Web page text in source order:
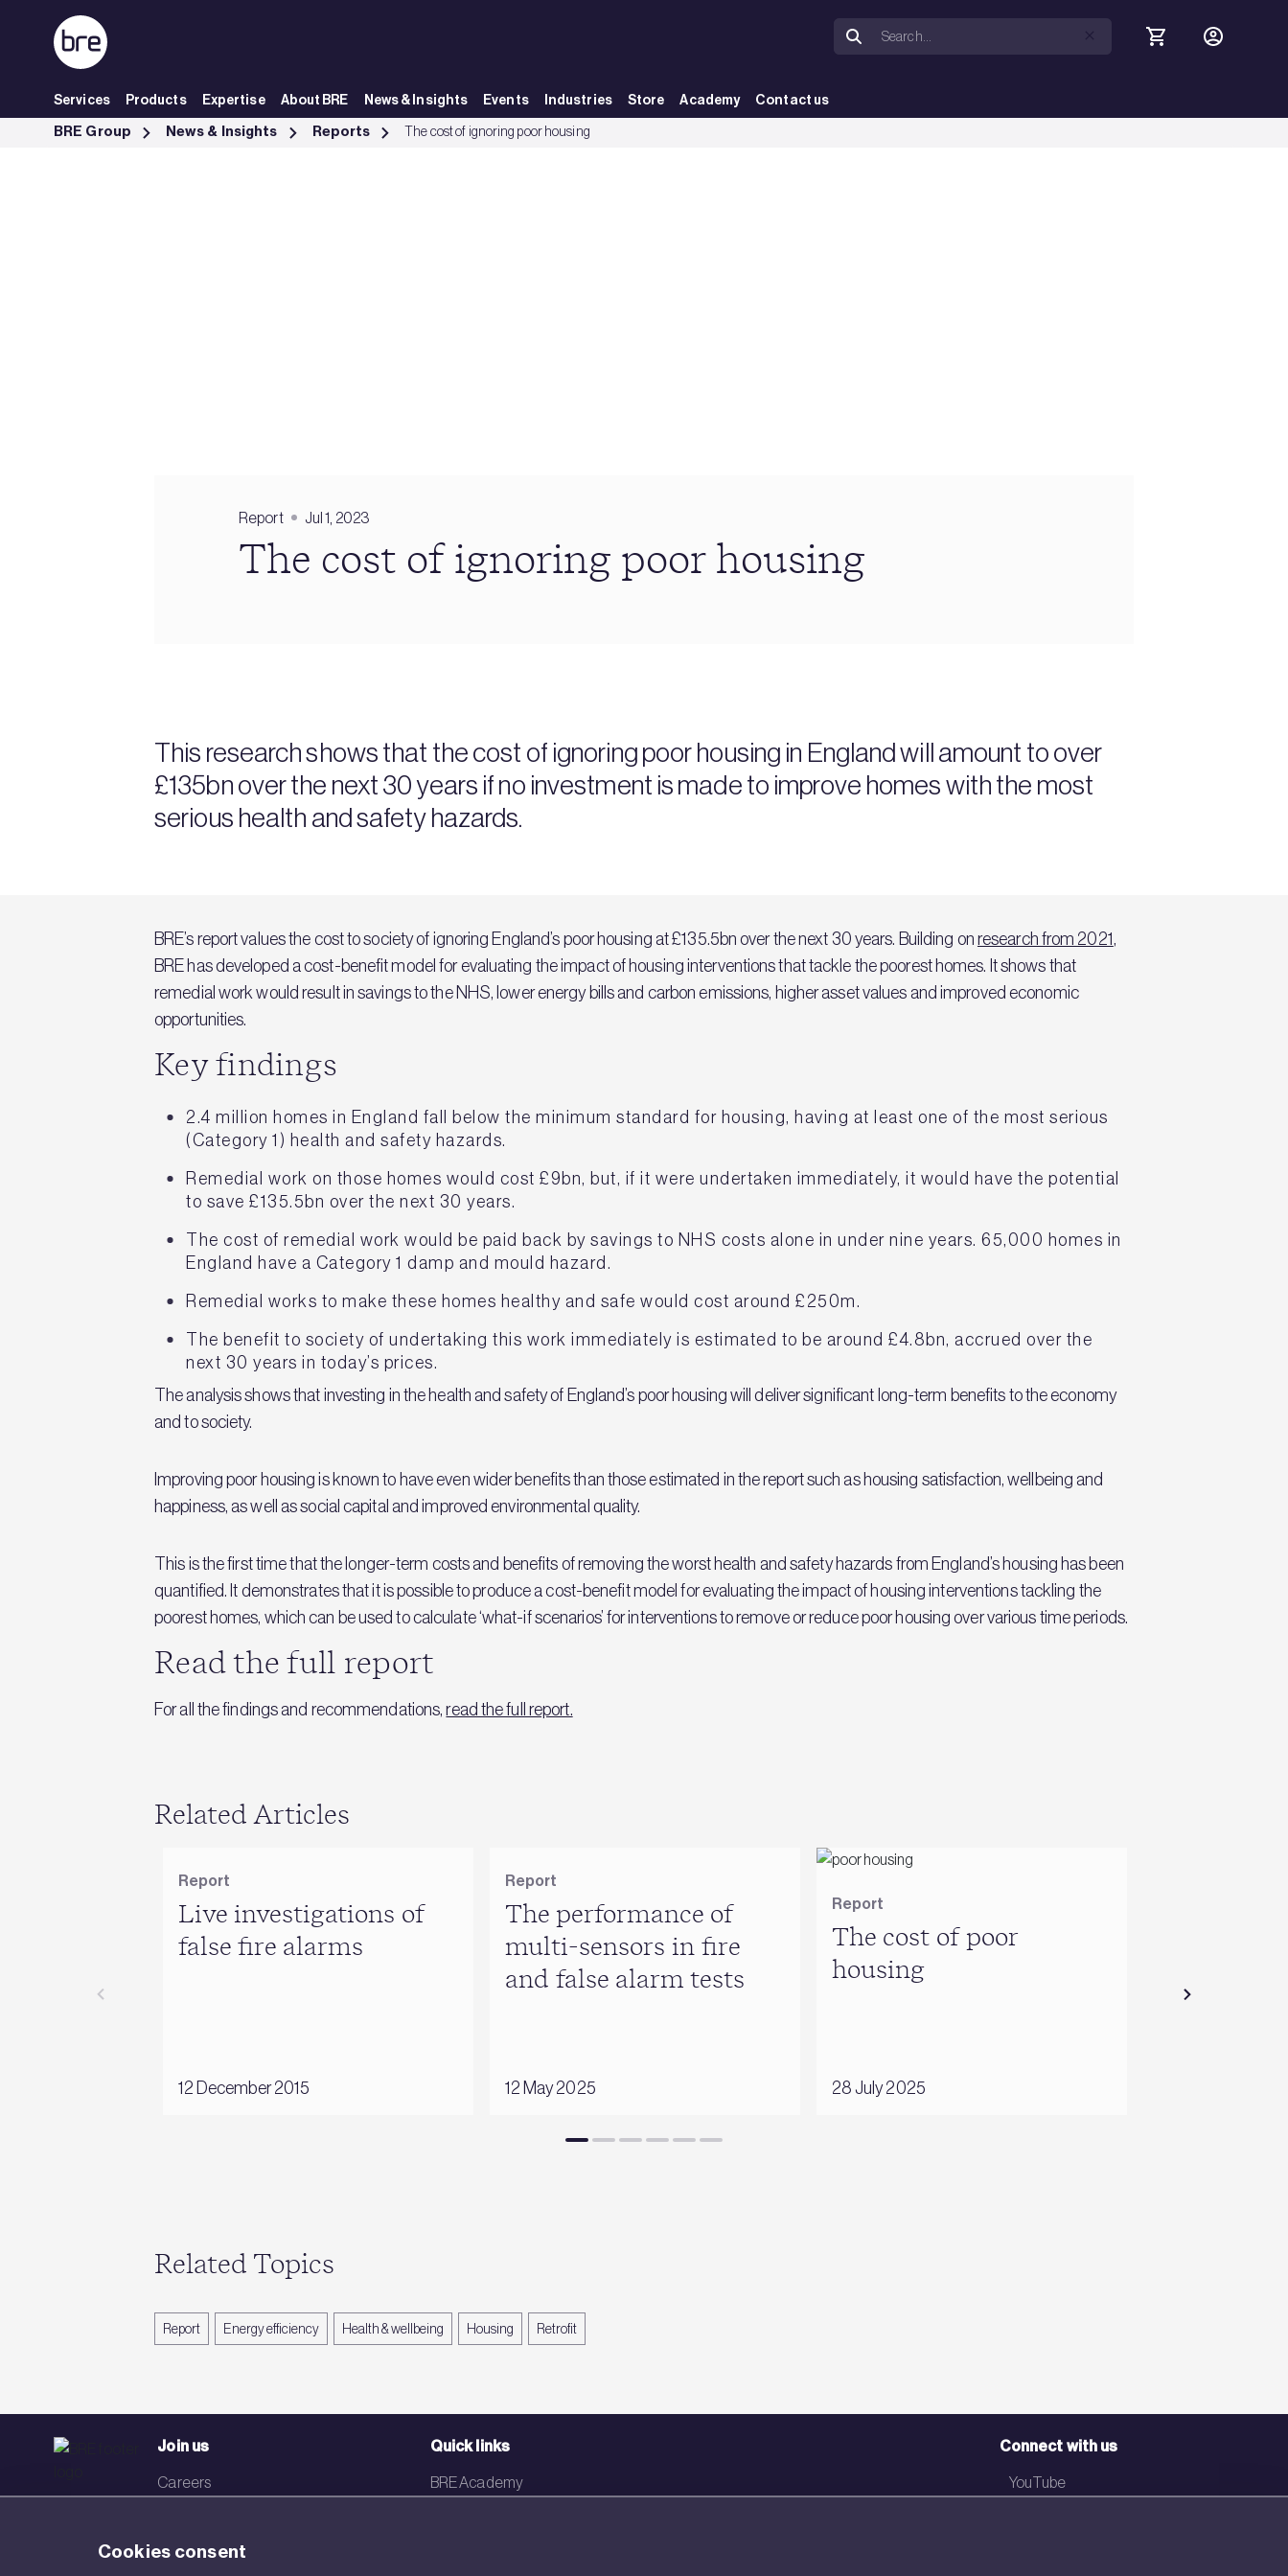
Skip to Main Content
Services Products Expertise About BRE News & Insights Events Industries Store Academy Contact us
The cost of ignoring poor housing - BRE Group
BRE Group News & Insights Reports The cost of ignoring poor housing
Report Jul 1, 2023
The cost of ignoring poor housing
This research shows that the cost of ignoring poor housing in England will amount to over
£135bn over the next 30 years if no investment is made to improve homes with the most
serious health and safety hazards.
BRE’s report values the cost to society of ignoring England’s poor housing at £135.5bn over the next 30 years. Building on research from 2021,
BRE has developed a cost-benefit model for evaluating the impact of housing interventions that tackle the poorest homes. It shows that
remedial work would result in savings to the NHS, lower energy bills and carbon emissions, higher asset values and improved economic
opportunities.
Key findings
2.4 million homes in England fall below the minimum standard for housing, having at least one of the most serious
(Category 1) health and safety hazards.
Remedial work on those homes would cost £9bn, but, if it were undertaken immediately, it would have the potential
to save £135.5bn over the next 30 years.
The cost of remedial work would be paid back by savings to NHS costs alone in under nine years. 65,000 homes in
England have a Category 1 damp and mould hazard.
Remedial works to make these homes healthy and safe would cost around £250m.
The benefit to society of undertaking this work immediately is estimated to be around £4.8bn, accrued over the
next 30 years in today’s prices.
The analysis shows that investing in the health and safety of England’s poor housing will deliver significant long-term benefits to the economy
and to society.
Improving poor housing is known to have even wider benefits than those estimated in the report such as housing satisfaction, wellbeing and
happiness, as well as social capital and improved environmental quality.
This is the first time that the longer-term costs and benefits of removing the worst health and safety hazards from England’s housing has been
quantified. It demonstrates that it is possible to produce a cost-benefit model for evaluating the impact of housing interventions tackling the
poorest homes, which can be used to calculate ‘what-if scenarios’ for interventions to remove or reduce poor housing over various time periods.
Read the full report
For all the findings and recommendations,read the full report.
Related Articles
Report
Live investigations of
false fire alarms
12 December 2015
Report
The performance of
multi-sensors in fire
and false alarm tests
12 May 2025
Report
The cost of poor
housing
28 July 2025
of
Related Topics
Report Energy efficiency Health & wellbeing Housing Retrofit
Join us
Careers
Networks
Quick links
BRE Academy
Connect with us
YouTube
Cookies consent